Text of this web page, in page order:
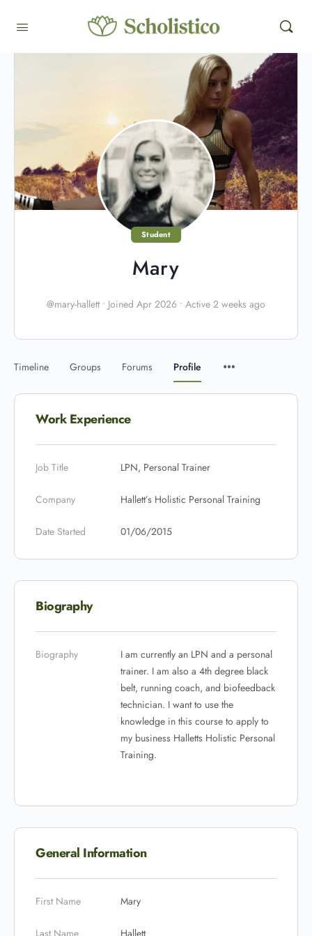
Student
Mary
@mary-hallett • Joined Apr 2026 • Active 2 weeks ago
Timeline Groups Forums Profile
Work Experience
Job Title LPN, Personal Trainer
Company Hallett’s Holistic Personal Training
Date Started 01/06/2015
Biography
Biography
I am currently an LPN and a personal
trainer. I am also a 4th degree black
belt, running coach, and biofeedback
technician. I want to use the
knowledge in this course to apply to
my business Halletts Holistic Personal
Training.
General Information
First Name Mary
Last Name Hallett